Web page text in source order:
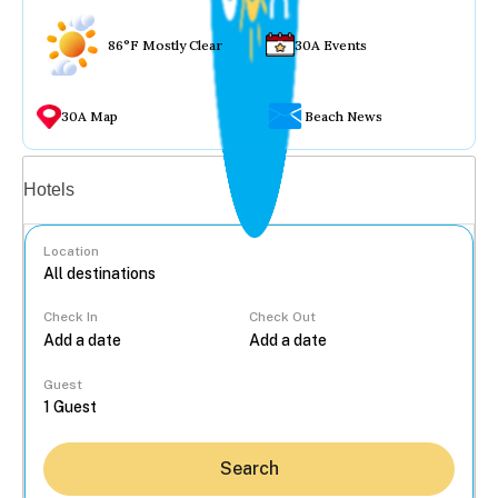
86°F Mostly Clear 30A Events
30A Map Beach News
Hotels
Location
Check In Check Out
Guest
Search